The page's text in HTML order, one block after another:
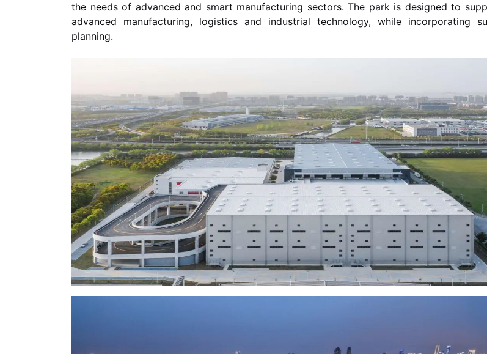
the needs of advanced and smart manufacturing sectors. The park is designed to
advanced manufacturing, logistics and industrial technology, while incorporating
planning.